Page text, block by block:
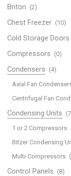
Briton (2)
Chest Freezer (10)
Cold Storage Doors
Compressors (0)
Condensers (4)
Axial Fan
Centrifugal Fan
Condensing Units
1 or 2 Compressors
Bitzer Condensing
Multi-Compressors
Control Panels (8)